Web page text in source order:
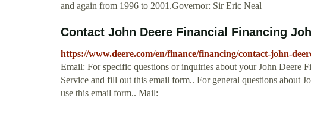
and again from 1996 to 2001.Governor: Sir Eric Neal
Contact John Deere Financial Financing
https://www.deere.com/en/finance/financing/contact-john-
Email: For specific questions or inquiries about your John Deere
Service and fill out this email form.. For general questions about
use this email form.. Mail: